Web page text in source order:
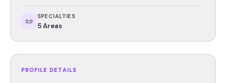
📜 SPECIALTIES
5 Areas
PROFILE DETAILS